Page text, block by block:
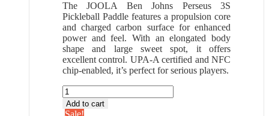
The JOOLA Ben Johns Perseus 3S
Pickleball Paddle features a propulsion core
and charged carbon surface for enhanced
power and feel. With an elongated body
shape and large sweet spot, it offers
excellent control. UPA-A certified and NFC
chip-enabled, it’s perfect for serious players.
JOOLA
Ben
Johns
Add to cart